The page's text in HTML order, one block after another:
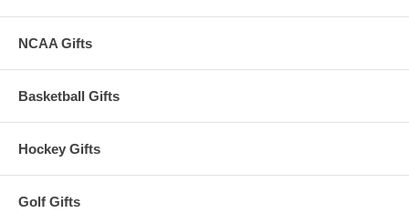
NCAA Gifts
Basketball Gifts
Hockey Gifts
Golf Gifts